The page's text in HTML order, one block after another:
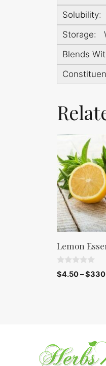
Solubility:
Storage:
Blends
Lemon
0
o
$4.50–$